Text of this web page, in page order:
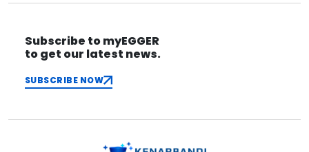
Subscribe to myEGGER
to get our latest news.
SUBSCRIBE NOW